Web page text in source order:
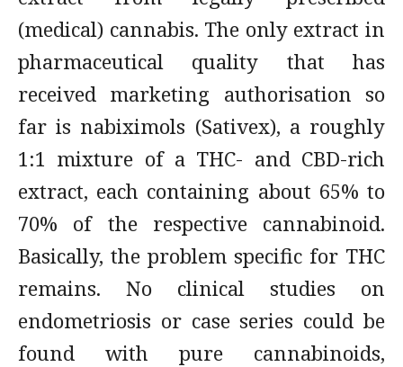
(medical) cannabis. The only extract in
pharmaceutical quality that has
received marketing authorisation so
far is nabiximols (Sativex), a roughly
1:1 mixture of a THC- and CBD-rich
extract, each containing about 65% to
70% of the respective cannabinoid.
Basically, the problem specific for THC
remains. No clinical studies on
endometriosis or case series could be
found with pure cannabinoids,